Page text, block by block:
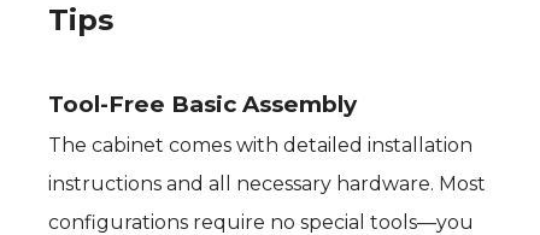
Tips
Tool-Free Basic Assembly
The cabinet comes with detailed installation
instructions and all necessary hardware. Most
configurations require no special tools—you